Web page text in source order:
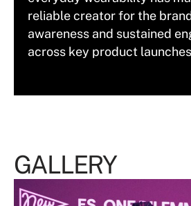
reliable creator for the
awareness and sustained
across key product
GALLERY